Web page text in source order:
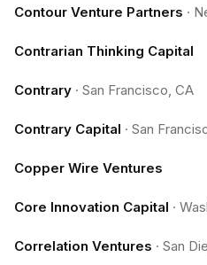
Contour Venture Partners ·
Contrarian Thinking Capital
Contrary · San Francisco, CA
Contrary Capital · San
Copper Wire Ventures
Core Innovation Capital ·
Correlation Ventures · San